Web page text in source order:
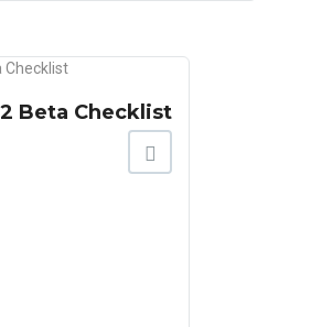
Beta Checklist